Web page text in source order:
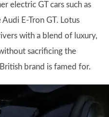
electric GT cars such as
Audi E-Tron GT. Lotus
with a blend of luxury,
sacrificing the
brand is famed for.